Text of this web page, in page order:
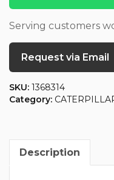
Serving customers
Request via Email
SKU: 1368314
Category:
Description